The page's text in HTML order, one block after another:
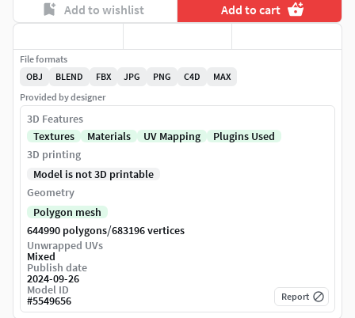
Add to wishlist Add to cart
File formats
OBJ
BLEND FBX JPG PNG C4D
MAX
Provided by designer
3D Features
Textures
Materials UV Mapping
Plugins Used
3D printing
Model is not 3D printable
Geometry
Polygon mesh
644990 polygons/683196 vertices
Unwrapped UVs
Mixed
Publish date
2024-09-26
Model ID
#5549656 Report